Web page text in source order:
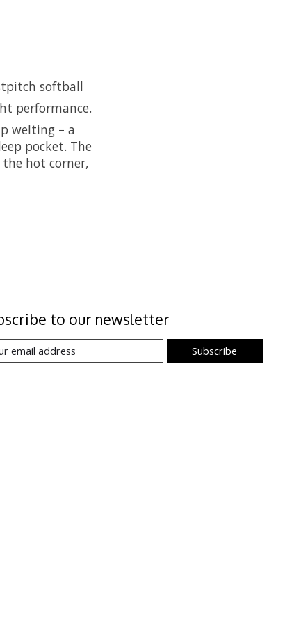
softball
performance.
welting – a
pocket. The
the hot corner,
to our newsletter
Subscribe